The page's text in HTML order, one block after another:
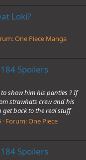
Loki?
One Piece Manga
Spoilers
show him his panties ? If
strawhats crew and his
get back to the real stuff
Forum:One Piece
Spoilers